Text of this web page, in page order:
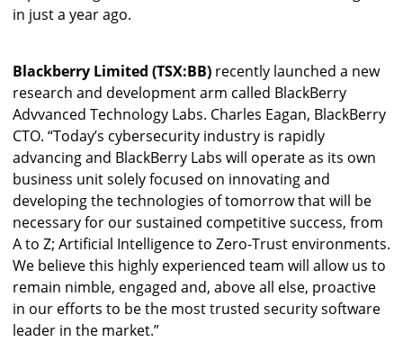
in just a year ago.
Blackberry Limited (TSX:BB) recently launched a new
research and development arm called BlackBerry
Advvanced Technology Labs. Charles Eagan, BlackBerry
CTO. “Today’s cybersecurity industry is rapidly
advancing and BlackBerry Labs will operate as its own
business unit solely focused on innovating and
developing the technologies of tomorrow that will be
necessary for our sustained competitive success, from
A to Z; Artificial Intelligence to Zero-Trust environments.
We believe this highly experienced team will allow us to
remain nimble, engaged and, above all else, proactive
in our efforts to be the most trusted security software
leader in the market.”